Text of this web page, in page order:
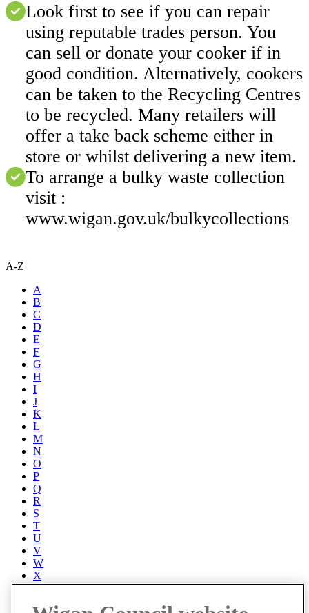
Look first to see if you can repair
using reputable trades person. You
can sell or donate your cooker if in
good condition. Alternatively, cookers
can be taken to the Recycling Centres
to be recycled. Many retailers will
offer a take back scheme either in
store or whilst delivering a new item.
To arrange a bulky waste collection
visit :
www.wigan.gov.uk/bulkycollections
A-Z
A
B
C
D
E
F
G
H
I
J
K
L
M
N
O
P
Q
R
S
T
U
V
W
X
Y